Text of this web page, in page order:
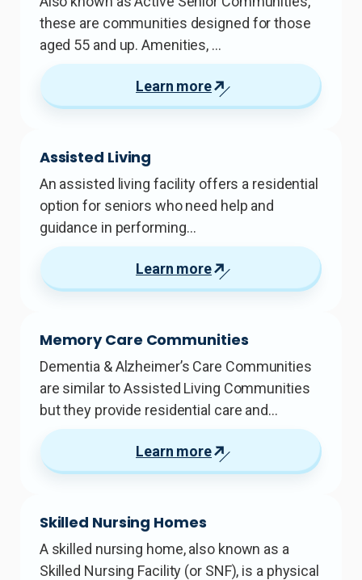
these are communities designed for those
aged 55 and up. Amenities, …
Learn more
Assisted Living
An assisted living facility offers a residential
option for seniors who need help and
guidance in performing…
Learn more
Memory Care Communities
Dementia & Alzheimer’s Care Communities
are similar to Assisted Living Communities
but they provide residential care and…
Learn more
Skilled Nursing Homes
A skilled nursing home, also known as a
Skilled Nursing Facility (or SNF), is a physical